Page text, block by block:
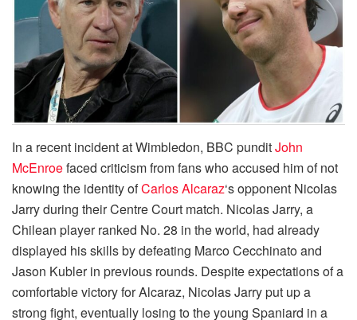
In a recent incident at Wimbledon, BBC punditJohn
McEnroefaced criticism from fans who accused him of not
knowing the identity ofCarlos Alcaraz‘s opponent Nicolas
Jarry during their Centre Court match. Nicolas Jarry, a
Chilean player ranked No. 28 in the world, had already
displayed his skills by defeating Marco Cecchinato and
Jason Kubler in previous rounds. Despite expectations of a
comfortable victory for Alcaraz, Nicolas Jarry put up a
strong fight, eventually losing to the young Spaniard in a